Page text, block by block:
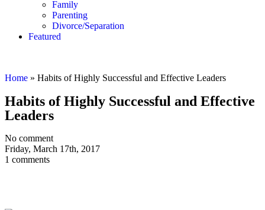
Family
Parenting
Divorce/Separation
Featured
Home » Habits of Highly Successful and Effective Leaders
Habits of Highly Successful and Effective
Leaders
No comment
Friday, March 17th, 2017
1 comments